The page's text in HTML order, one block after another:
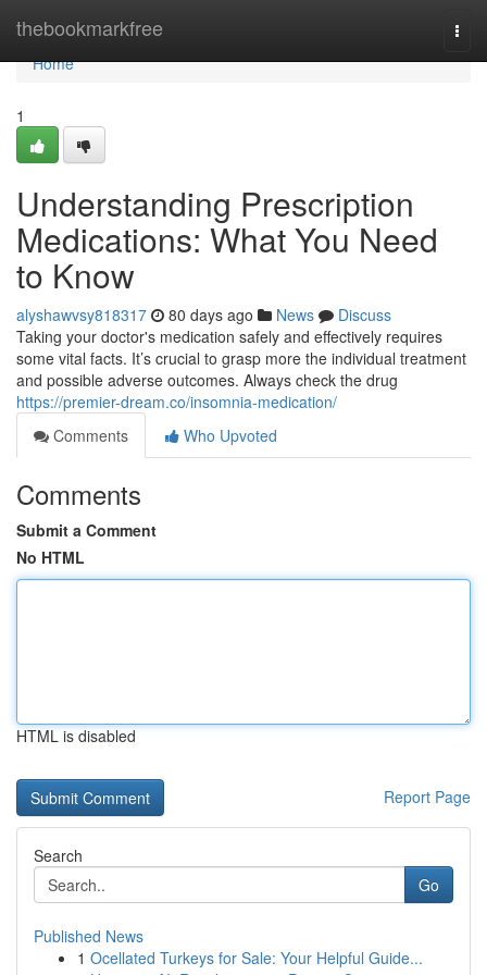
thebookmarkfree
Home
Home
1
Understanding Prescription
Medications: What You Need
to Know
alyshawvsy818317 80 days ago News
Discuss
Taking your doctor's medication safely and effectively requires
some vital facts. It’s crucial to grasp more the individual treatment
and possible adverse outcomes. Always check the drug
https://premier-dream.co/insomnia-medication/
Comments
Who Upvoted
Comments
Submit a Comment
No HTML
HTML is disabled
Report Page
Search
Go
Published News
1 Ocellated Turkeys for Sale: Your Helpful Guide...